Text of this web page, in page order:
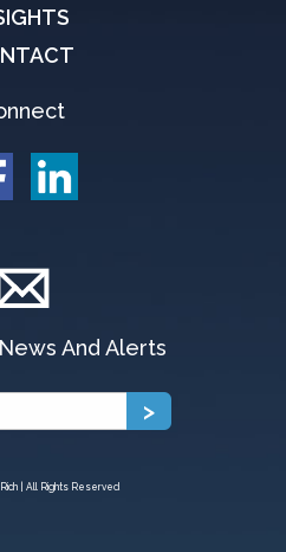
And Alerts
| All Rights Reserved